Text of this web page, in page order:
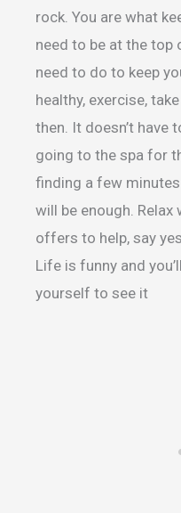
rock. You are what
need to be at the top
need to do to keep
healthy, exercise,
then. It doesn’t have
going to the spa for
finding a few
will be enough.
offers to help, say
Life is funny and
yourself to see it